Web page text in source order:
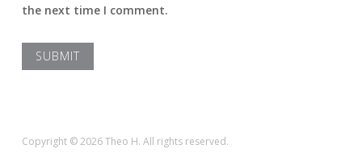
the next time I comment.
Copyright © 2026 Theo H. All rights reserved.